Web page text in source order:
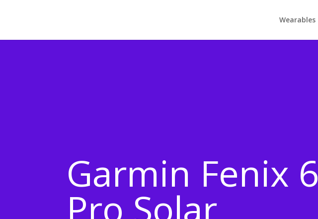
Wearables
Garmin Fenix 6
Pro Solar